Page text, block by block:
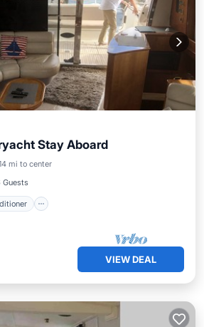
Stay Aboard
mi to center
Guests
Air Conditioner
Internet
VIEW DEAL